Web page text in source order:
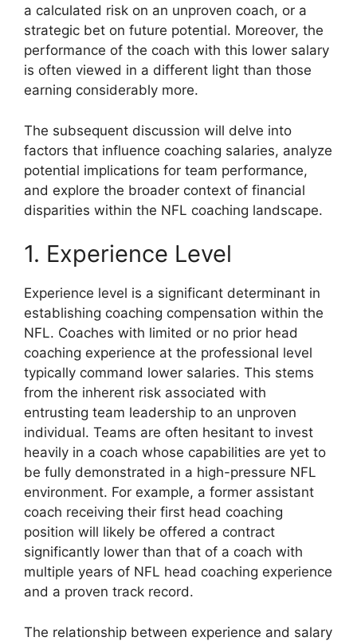
a calculated risk on an unproven coach, or a
strategic bet on future potential. Moreover, the
performance of the coach with this lower salary
is often viewed in a different light than those
earning considerably more.
The subsequent discussion will delve into
factors that influence coaching salaries, analyze
potential implications for team performance,
and explore the broader context of financial
disparities within the NFL coaching landscape.
1. Experience Level
Experience level is a significant determinant in
establishing coaching compensation within the
NFL. Coaches with limited or no prior head
coaching experience at the professional level
typically command lower salaries. This stems
from the inherent risk associated with
entrusting team leadership to an unproven
individual. Teams are often hesitant to invest
heavily in a coach whose capabilities are yet to
be fully demonstrated in a high-pressure NFL
environment. For example, a former assistant
coach receiving their first head coaching
position will likely be offered a contract
significantly lower than that of a coach with
multiple years of NFL head coaching experience
and a proven track record.
The relationship between experience and salary